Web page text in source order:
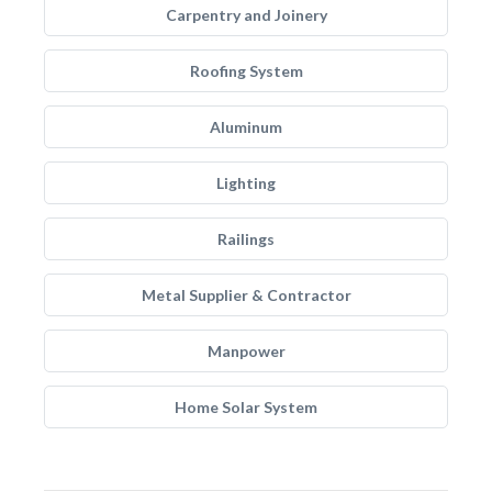
Carpentry and Joinery
Roofing System
Aluminum
Lighting
Railings
Metal Supplier & Contractor
Manpower
Home Solar System